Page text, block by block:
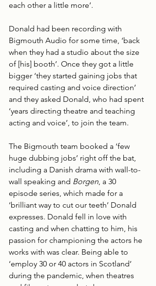
each other a little more’.
Donald had been recording with
Bigmouth Audio for some time, ‘back
when they had a studio about the size
of [his] booth’. Once they got a little
bigger ‘they started gaining jobs that
required casting and voice direction’
and they asked Donald, who had spent
‘years directing theatre and teaching
acting and voice’, to join the team.
The Bigmouth team booked a ‘few
huge dubbing jobs’ right off the bat,
including a Danish drama with wall-to-
wall speaking and Borgen, a 30
episode series, which made for a
‘brilliant way to cut our teeth’ Donald
expresses. Donald fell in love with
casting and when chatting to him, his
passion for championing the actors he
works with was clear. Being able to
‘employ 30 or 40 actors in Scotland’
during the pandemic, when theatres